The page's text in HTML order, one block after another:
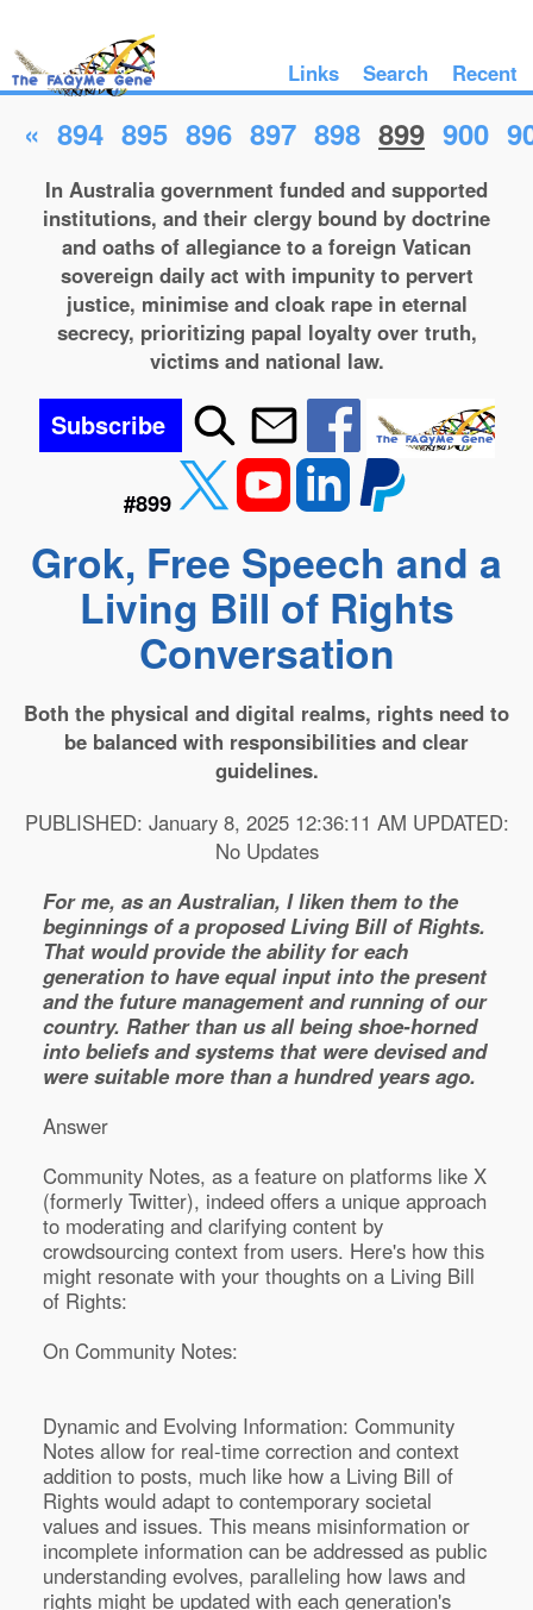
Links Search Recent
« 894 895 896 897 898 899 900
In Australia government funded and supported
institutions, and their clergy bound by doctrine
and oaths of allegiance to a foreign Vatican
sovereign daily act with impunity to pervert
justice, minimise and cloak rape in eternal
secrecy, prioritizing papal loyalty over truth,
victims and national law.
Subscribe
#899
Grok, Free Speech and a
Living Bill of Rights
Conversation
Both the physical and digital realms, rights need to
be balanced with responsibilities and clear
guidelines.
PUBLISHED: January 8, 2025 12:36:11 AM UPDATED:
No Updates
For me, as an Australian, I liken them to the
beginnings of a proposed Living Bill of Rights.
That would provide the ability for each
generation to have equal input into the present
and the future management and running of our
country. Rather than us all being shoe-horned
into beliefs and systems that were devised and
were suitable more than a hundred years ago.
Answer
Community Notes, as a feature on platforms like X
(formerly Twitter), indeed offers a unique approach
to moderating and clarifying content by
crowdsourcing context from users. Here's how this
might resonate with your thoughts on a Living Bill
of Rights:
On Community Notes:
Dynamic and Evolving Information: Community
Notes allow for real-time correction and context
addition to posts, much like how a Living Bill of
Rights would adapt to contemporary societal
values and issues. This means misinformation or
incomplete information can be addressed as public
understanding evolves, paralleling how laws and
rights might be updated with each generation's